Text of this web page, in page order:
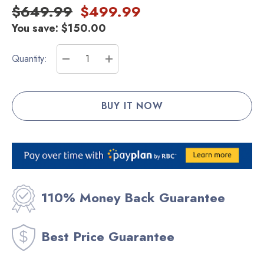
$649.99 $499.99
You save: $150.00
Current
Quantity:
DECREASE QUANTITY:
INCREASE QUANTITY:
110% Money Back Guarantee
Best Price Guarantee